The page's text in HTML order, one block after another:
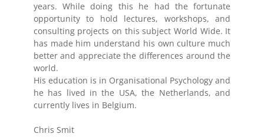
years. While doing this he had the fortunate
opportunity to hold lectures, workshops, and
consulting projects on this subject World Wide. It
has made him understand his own culture much
better and appreciate the differences around the
world.
His education is in Organisational Psychology and
he has lived in the USA, the Netherlands, and
currently lives in Belgium.
Chris Smit